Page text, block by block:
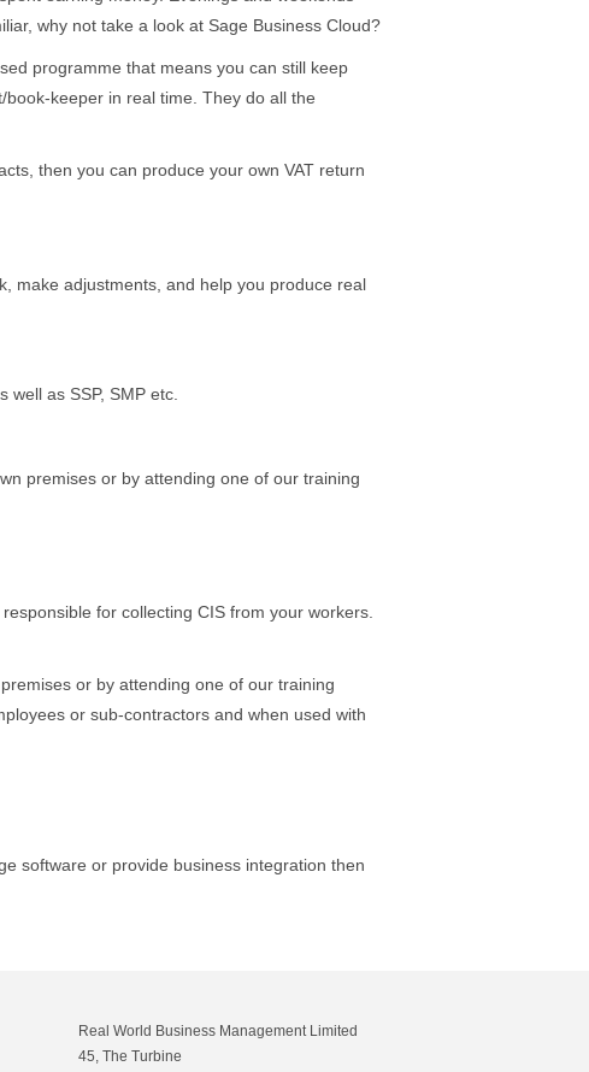
why not take a look at Sage Business Cloud?
programme that means you can still keep
keeper in real time. They do all the
then you can produce your own VAT return
make adjustments, and help you produce real
as SSP, SMP etc.
premises or by attending one of our training
for collecting CIS from your workers.
or by attending one of our training
or sub-contractors and when used with
software or provide business integration then
Real World Business Management Limited
45, The Turbine